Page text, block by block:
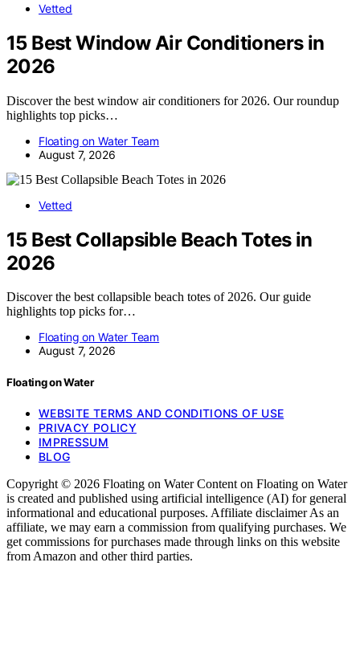
Vetted
15 Best Window Air Conditioners in
2026
Discover the best window air conditioners for 2026. Our roundup
highlights top picks…
Floating on Water Team
August 7, 2026
Vetted
15 Best Collapsible Beach Totes in
2026
Discover the best collapsible beach totes of 2026. Our guide
highlights top picks for…
Floating on Water Team
August 7, 2026
Floating on Water
WEBSITE TERMS AND CONDITIONS OF USE
PRIVACY POLICY
IMPRESSUM
BLOG
Copyright © 2026 Floating on Water Content on Floating on Water
is created and published using artificial intelligence (AI) for general
informational and educational purposes. Affiliate disclaimer As an
affiliate, we may earn a commission from qualifying purchases. We
get commissions for purchases made through links on this website
from Amazon and other third parties.